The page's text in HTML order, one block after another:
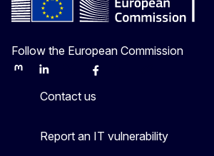
Follow the European Commission
MastodonLinkedInBlueskyFacebook
Contact us
Report an IT vulnerability